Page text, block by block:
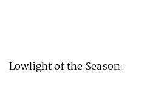
Lowlight of the Season: